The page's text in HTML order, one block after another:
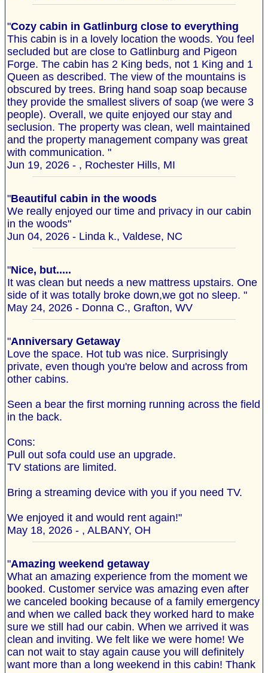
"Cozy cabin in Gatlinburg close to everything
This cabin is in a lovely location the woods. You feel
secluded but are close to Gatlinburg and Pigeon
Forge. The cabin has 2 King beds, not 1 King and 1
Queen as described. The view of the mountains is
obscured by trees. Bring hand soap soap because
they provide the smallest slivers of soap (we were 3
people). Overall, we quite enjoyed our stay and
seclusion. The property was clean, well maintained
and the property management company was great
with communication. "
Jun 19, 2026 - , Rochester Hills, MI
"Beautiful cabin in the woods
We really enjoyed our time and privacy in our cabin
in the woods"
Jun 04, 2026 - Linda k., Valdese, NC
"Nice, but.....
It was clean but needs a new mattress upstairs. One
side of it was totally broke down,we got no sleep. "
May 24, 2026 - Donna C., Grafton, WV
"Anniversary Getaway
Love the space. Hot tub was nice. Surprisingly
private, even though you're below and across from
other cabins.
Seen a bear the first morning running across the field
in the back.
Cons:
Pull out sofa could use an upgrade.
TV stations are limited.
Bring a streaming device with you if you need TV.
We enjoyed it and would rent again!"
May 18, 2026 - , ALBANY, OH
"Amazing weekend getaway
What an amazing experience from the moment we
booked. Customer service was amazing even after
we canceled booking because of a family emergency
and when we called back they worked hard to make
sure we still had our cabin. When we arrived it was
clean and inviting. We felt like we were home! We
can not wait to stay again cause you will definitely
want more than a long weekend in this cabin! Thank